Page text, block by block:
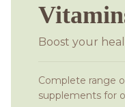
Boost your
Complete range
supplements for